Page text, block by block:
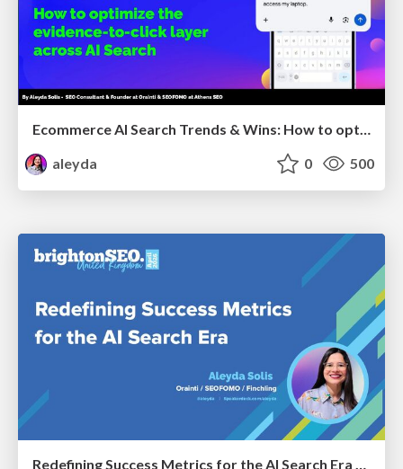
Ecommerce AI Search Trends & Wins: How to optimize the evidence-to-click layer across AI Search
aleyda
0 500